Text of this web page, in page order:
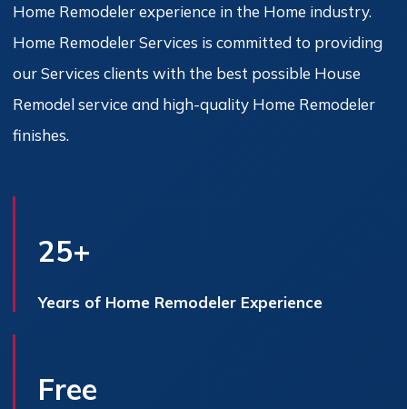
Home Remodeler experience in the Home industry.
Home Remodeler Services is committed to providing
our Services clients with the best possible House
Remodel service and high-quality Home Remodeler
finishes.
25+
Years of Home Remodeler Experience
Free